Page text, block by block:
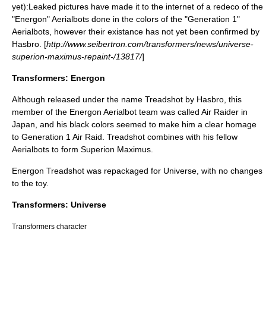
yet):Leaked pictures have made it to the internet of a redeco of the
"Energon" Aerialbots done in the colors of the "Generation 1"
Aerialbots, however their existance has not yet been confirmed by
Hasbro. [http://www.seibertron.com/transformers/news/universe-
superion-maximus-repaint-/13817/]
Transformers: Energon
Although released under the name Treadshot by Hasbro, this
member of the Energon Aerialbot team was called Air Raider in
Japan, and his black colors seemed to make him a clear homage
to Generation 1 Air Raid. Treadshot combines with his fellow
Aerialbots to form Superion Maximus
Energon Treadshot was repackaged for Universe, with no changes
to the toy.
Transformers: Universe
Transformers character